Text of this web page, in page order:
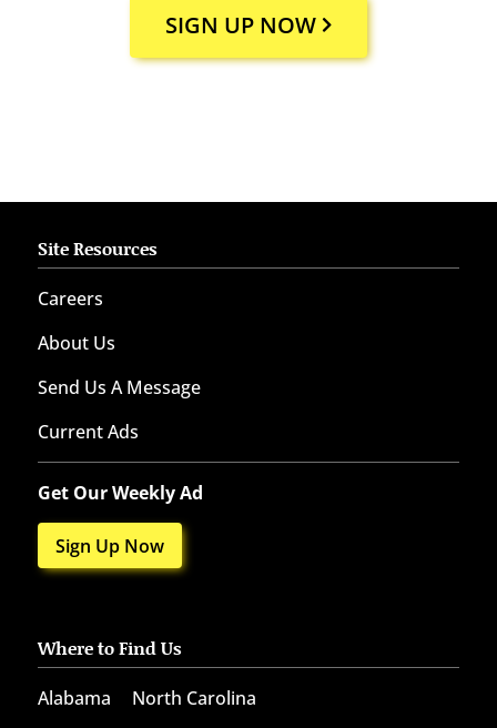
SIGN UP NOW
Site Resources
Careers
About Us
Send Us A Message
Current Ads
Get Our Weekly Ad
Sign Up Now
Where to Find Us
Alabama
North Carolina